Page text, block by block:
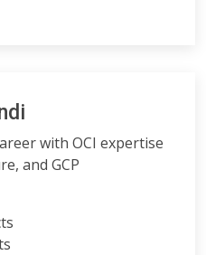
with OCI expertise
and GCP